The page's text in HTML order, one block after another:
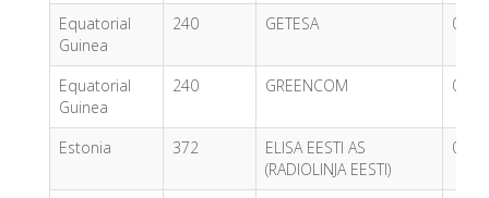
Equatorial
Guinea
240 GETESA 0.53
Equatorial
Guinea
240 GREENCOM 0.40
Estonia 372
ELISA EESTI AS
(RADIOLINJA EESTI)
0.80